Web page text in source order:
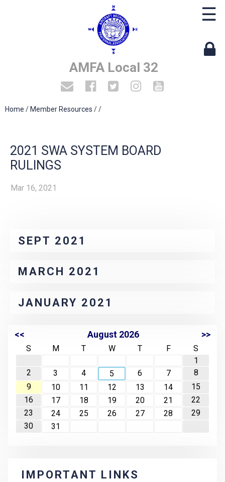
AMFA Local 32
☰
Home / Member Resources //
2021 SWA SYSTEM BOARD
RULINGS
Mar 16, 2021
SEPT 2021
MARCH 2021
JANUARY 2021
<< August 2026 >>
S M T W T F
S
1
2
3 4 5 6 7
8
9
10 11 12 13 14
15
16
17 18 19 20 21
22
23
24 25 26 27 28
29
30
31
IMPORTANT LINKS